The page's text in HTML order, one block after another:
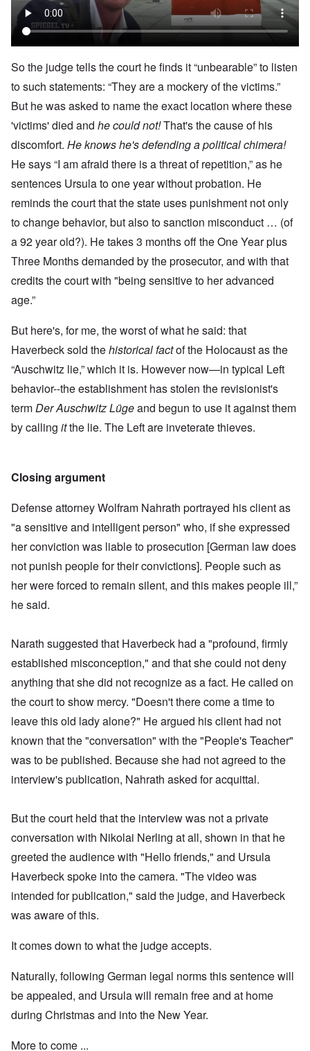
So the judge tells the court he finds it “unbearable” to listen
to such statements: “They are a mockery of the victims.”
But he was asked to name the exact location where these
'victims' died and he could not!That's the cause of his
discomfort. He knows he's defending a political chimera!
He says “I am afraid there is a threat of repetition,” as he
sentences Ursula to one year without probation. He
reminds the court that the state uses punishment not only
to change behavior, but also to sanction misconduct … (of
a 92 year old?). He takes 3 months off the One Year plus
Three Months demanded by the prosecutor, and with that
credits the court with "being sensitive to her advanced
age.”
But here's, for me, the worst of what he said: that
Haverbeck sold thehistorical factof the Holocaust as the
“Auschwitz lie,” which it is. However now—in typical Left
behavior--the establishment has stolen the revisionist's
termDer Auschwitz Lügeand begun to use it against them
by calling itthe lie. The Left are inveterate thieves.
Closing argument
Defense attorney Wolfram Nahrath portrayed his client as
"a sensitive and intelligent person" who, if she expressed
her conviction was liable to prosecution [German law does
not punish people for their convictions]. People such as
her were forced to remain silent, and this makes people ill,”
he said.
Narath suggested that Haverbeck had a "profound, firmly
established misconception," and that she could not deny
anything that she did not recognize as a fact. He called on
the court to show mercy. "Doesn't there come a time to
leave this old lady alone?" He argued his client had not
known that the "conversation" with the "People's Teacher"
was to be published. Because she had not agreed to the
interview's publication, Nahrath asked for acquittal.
But the court held that the interview was not a private
conversation with Nikolai Nerling at all, shown in that he
greeted the audience with "Hello friends," and Ursula
Haverbeck spoke into the camera. "The video was
intended for publication," said the judge, and Haverbeck
was aware of this.
It comes down to what the judge accepts.
Naturally, following German legal norms this sentence will
be appealed, and Ursula will remain free and at home
during Christmas and into the New Year.
More to come ...